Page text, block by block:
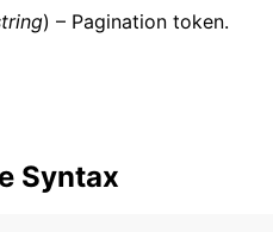
) – Pagination token.
Syntax